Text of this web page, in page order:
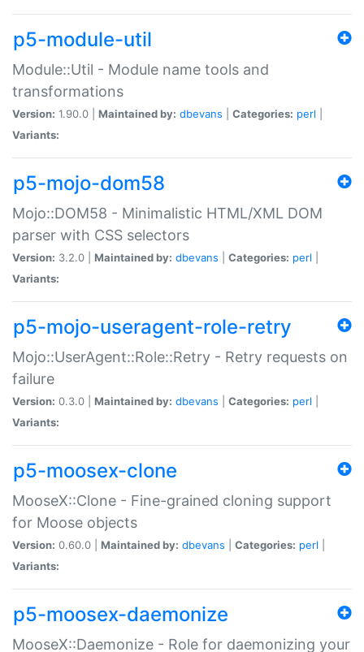
p5-module-util
Module::Util - Module name tools and
transformations
Version: 1.90.0 | Maintained by: dbevans Categories: perl
Variants:
p5-mojo-dom58
Mojo::DOM58 - Minimalistic HTML/XML DOM
parser with CSS selectors
Version: 3.2.0 | Maintained by: dbevans Categories: perl
Variants:
p5-mojo-useragent-role-retry
Mojo::UserAgent::Role::Retry - Retry requests on
failure
Version: 0.3.0 | Maintained by: dbevans Categories: perl
Variants:
p5-moosex-clone
MooseX::Clone - Fine-grained cloning support
for Moose objects
Version: 0.60.0 | Maintained by: dbevans Categories: perl
Variants:
p5-moosex-daemonize
MooseX::Daemonize - Role for daemonizing your